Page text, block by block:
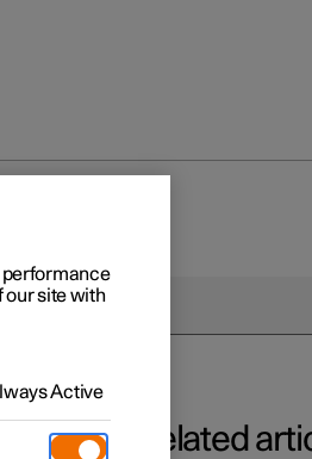
Related
performance
our site with
Active